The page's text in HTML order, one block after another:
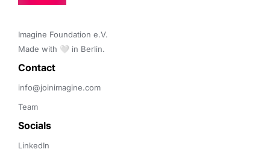
Imagine Foundation e.V.
Made with 🤍 in Berlin.
Contact
info@joinimagine.com
Team
Socials
LinkedIn